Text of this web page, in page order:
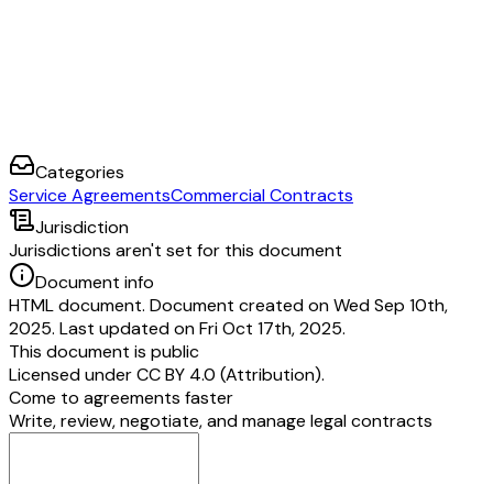
Categories
Service AgreementsCommercial Contracts
Jurisdiction
Jurisdictions aren't set for this document
Document info
HTML document. Document created on Wed Sep 10th,
2025. Last updated on Fri Oct 17th, 2025.
This document is public
Licensed underCC BY 4.0 (Attribution).
Come to agreements faster
Write, review, negotiate, and manage legal contracts